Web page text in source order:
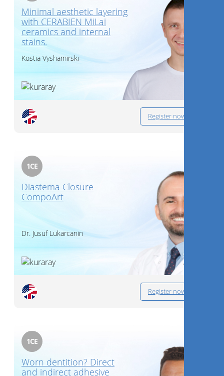
Minimal aesthetic layering
with CERABIEN MiLai
ceramics and internal
stains.
Kostia Vyshamirski
Register now
1CE
Diastema Closure
CompoArt
Dr. Jusuf Lukarcanin
Register now
1CE
Worn dentition? Direct
and indirect adhesive